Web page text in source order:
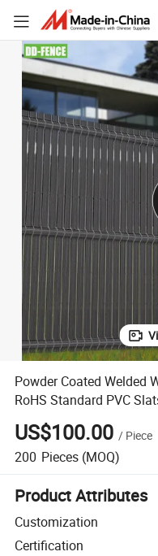
Slats for House Privacy
Powder Coated Welded Wire
Powder Coated Welded
RoHS Standard PVC
US$100.00 / Piece
200 Pieces (MOQ)
Product Attributes
Customization
Certification